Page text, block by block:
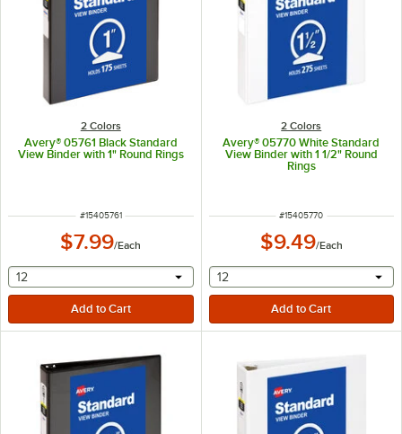
2 Colors
Avery® 05761 Black Standard
View Binder with 1" Round Rings
ITEM NUMBER
#15405761
$7.99/Each
selecting other will provide a text input
12
2 Colors
Avery® 05770 White Standard
View Binder with 1 1/2" Round
Rings
ITEM NUMBER
#15405770
$9.49/Each
selecting other will
12